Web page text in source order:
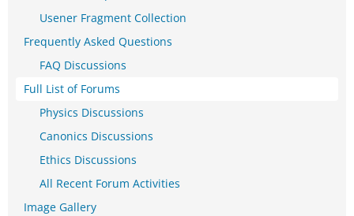
Usener Fragment Collection
Frequently Asked Questions
FAQ Discussions
Full List of Forums
Physics Discussions
Canonics Discussions
Ethics Discussions
All Recent Forum Activities
Image Gallery